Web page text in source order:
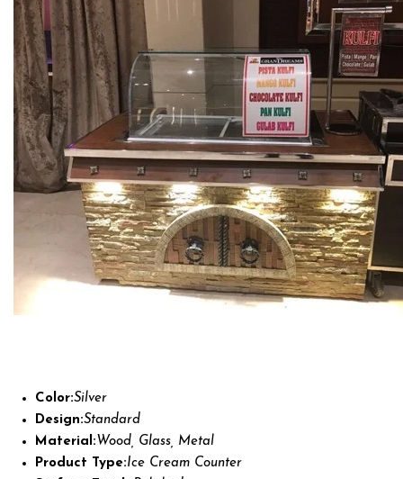
Color:Silver
Design:Standard
Material: Wood, Glass, Metal
Product Type:Ice Cream Counter